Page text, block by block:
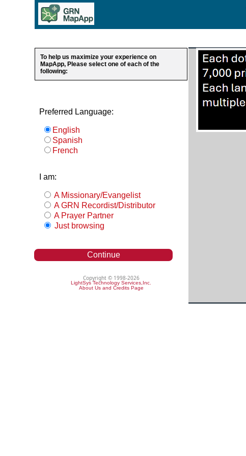
To help us maximize your experience on
MapApp, Please select one of each of the
following:
Preferred Language:
English
Spanish
French
I am:
A Missionary/Evangelist
A GRN Recordist/Distributor
A Prayer Partner
Just browsing
Continue